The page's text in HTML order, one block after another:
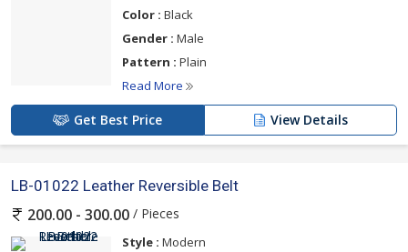
Color : Black
Gender : Male
Pattern : Plain
Read More
Get Best Price View Details
LB-01022 Leather Reversible Belt
200.00 - 300.00 / Pieces
Style : Modern